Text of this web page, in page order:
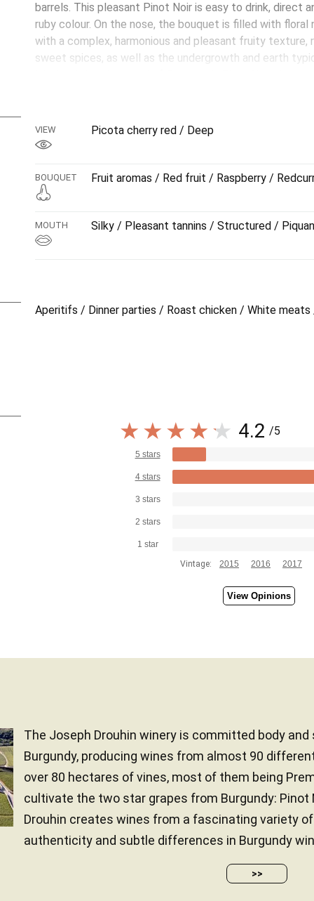
barrels. This pleasant Pinot Noir is easy to drink, direct
ruby colour. On the nose, the bouquet is filled with
with a complex, harmonious and pleasant fruity texture,
sweet spices, as well as the undergrowth and earth
VIEW Picota cherry red / Deep
BOUQUET Fruit aromas / Red fruit / Raspberry /
MOUTH Silky / Pleasant tannins / Structured /
Aperitifs / Dinner parties / Roast chicken / White
4.2 /5
5 stars
4 stars
3 stars
2 stars
1 star
Vintage:
2015 2016 2017
View Opinions
The Joseph Drouhin winery is committed body
Burgundy, producing wines from almost 90
over 80 hectares of vines, most of them being
cultivate the two star grapes from Burgundy: Pinot
Drouhin creates wines from a fascinating variety
authenticity and subtle differences in Burgundy
>>